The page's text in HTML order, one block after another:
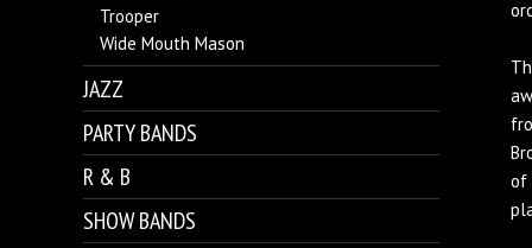
Trooper
Wide Mouth Mason
JAZZ
PARTY BANDS
R & B
SHOW BANDS
of